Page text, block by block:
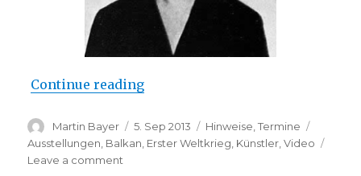
Continue reading“Gavrilo Princip (Galerie im
Author
Martin Bayer
Posted
on
5. Sep 2013 Categories
Hinweise ,Termine
Ausstellungen, Balkan, Erster Weltkrieg, Künstler,Video
Leave a comment